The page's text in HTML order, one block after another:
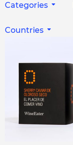
Categories
Countries